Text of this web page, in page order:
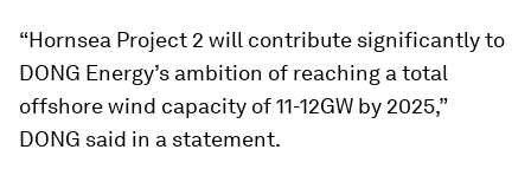
“Hornsea Project 2 will contribute significantly to
DONG Energy’s ambition of reaching a total
offshore wind capacity of 11-12GW by 2025,”
DONG said in a statement.